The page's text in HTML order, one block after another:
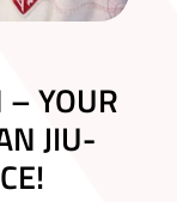
– YOUR
JIU-